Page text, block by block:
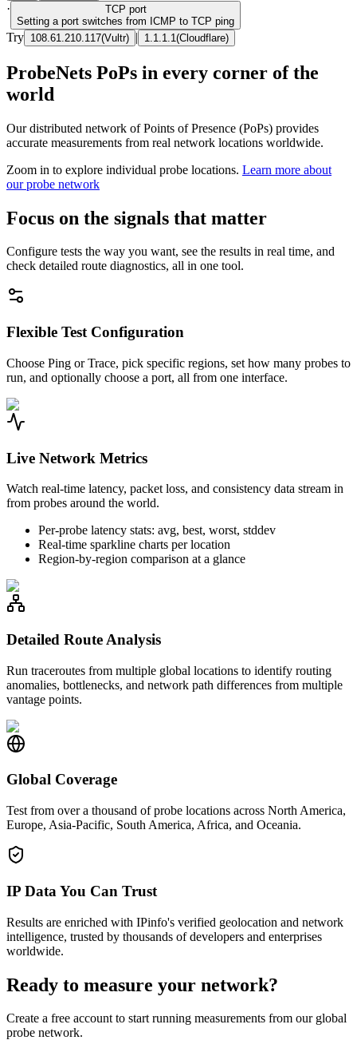
· TCP port
Setting a port switches from ICMP to TCP ping
Try 108.61.210.117(Vultr) | 1.1.1.1 (Cloudflare)
ProbeNets PoPs in every corner of the
world
Our distributed network of Points of Presence (PoPs) provides
accurate measurements from real network locations worldwide.
Zoom in to explore individual probe locations. Learn more about
our probe network
Focus on the signals that matter
Configure tests the way you want, see the results in real time, and
check detailed route diagnostics, all in one tool.
Flexible Test Configuration
Choose Ping or Trace, pick specific regions, set how many probes to
run, and optionally choose a port, all from one interface.
Live Network Metrics
Watch real-time latency, packet loss, and consistency data stream in
from probes around the world.
Per-probe latency stats: avg, best, worst, stddev
Real-time sparkline charts per location
Region-by-region comparison at a glance
Detailed Route Analysis
Run traceroutes from multiple global locations to identify routing
anomalies, bottlenecks, and network path differences from multiple
vantage points.
Global Coverage
Test from over a thousand of probe locations across North America,
Europe, Asia-Pacific, South America, Africa, and Oceania.
IP Data You Can Trust
Results are enriched with IPinfo's verified geolocation and network
intelligence, trusted by thousands of developers and enterprises
worldwide.
Ready to measure your network?
Create a free account to start running measurements from our global
probe network.